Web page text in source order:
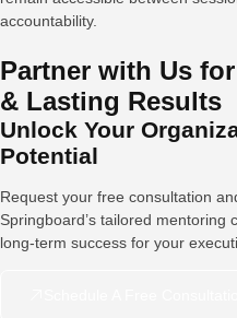
accountability.
Partner with Us
& Lasting Results
Unlock Your
Potential
Request your free consultation
Springboard’s tailored
long-term success for your